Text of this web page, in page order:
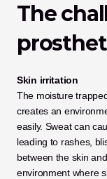
The
Skin irritation
The moisture
creates an
easily. Sweat can
leading to rashes,
between the skin
environment where